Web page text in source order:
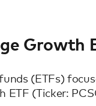
Growth
(ETFs)
ETF (Ticker: